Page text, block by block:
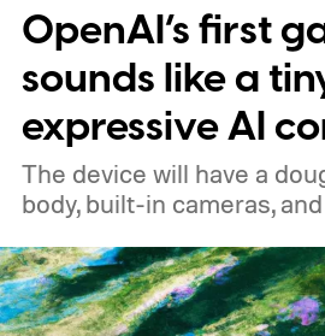
price
OpenAI’s first
sounds like a
expressive AI
The device will have a
body, built-in cameras,